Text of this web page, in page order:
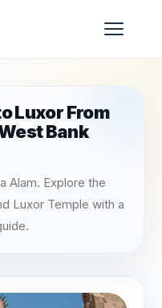
Luxor From
Bank
Alam. Explore the
Luxor Temple with a